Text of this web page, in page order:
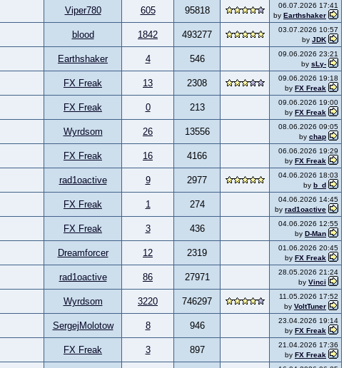
Viper780 605 95818
06.07.2026 17:41
by Earthshaker
blood 1842 493277
03.07.2026 10:57
by JDK
Earthshaker 4 546
09.06.2026 23:21
by sLy-
FX Freak 13 2308
09.06.2026 19:18
by FX Freak
FX Freak 0 213
09.06.2026 19:00
by FX Freak
Wyrdsom 26 13556
08.06.2026 09:05
by chap
FX Freak 16 4166
06.06.2026 19:29
by FX Freak
rad1oactive 9 2977
04.06.2026 18:03
by b_d
FX Freak 1 274
04.06.2026 14:45
by rad1oactive
FX Freak 3 436
04.06.2026 12:55
by D-Man
Dreamforcer 12 2319
01.06.2026 20:45
by FX Freak
rad1oactive 86 27971
28.05.2026 21:24
by Vinci
Wyrdsom 3220 746297
11.05.2026 17:52
by VoltTuner
SergejMolotow 8 946
23.04.2026 19:14
by FX Freak
FX Freak 3 897
21.04.2026 17:36
by FX Freak